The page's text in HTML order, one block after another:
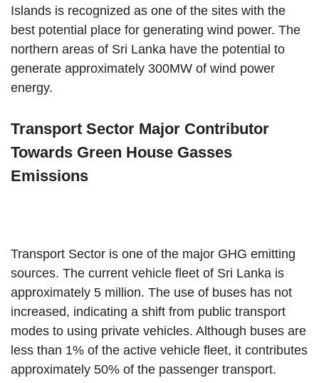
Islands is recognized as one of the sites with the
best potential place for generating wind power. The
northern areas of Sri Lanka have the potential to
generate approximately 300MW of wind power
energy.
Transport Sector Major Contributor
Towards Green House Gasses
Emissions
Transport Sector is one of the major GHG emitting
sources. The current vehicle fleet of Sri Lanka is
approximately 5 million. The use of buses has not
increased, indicating a shift from public transport
modes to using private vehicles. Although buses are
less than 1% of the active vehicle fleet, it contributes
approximately 50% of the passenger transport.